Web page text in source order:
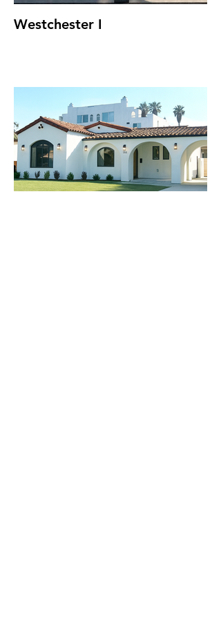
Westchester I